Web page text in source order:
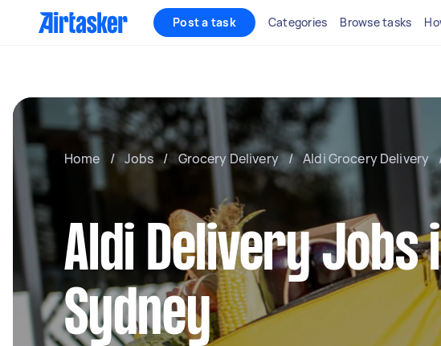
Post a task Categories Browse tasks
Home / Jobs / Grocery Delivery / Aldi Grocery Delivery
Aldi Delivery Jobs
Sydney